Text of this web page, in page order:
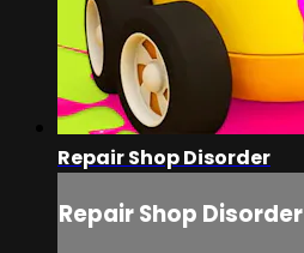
Repair Shop Disorder
Repair Shop Disorder